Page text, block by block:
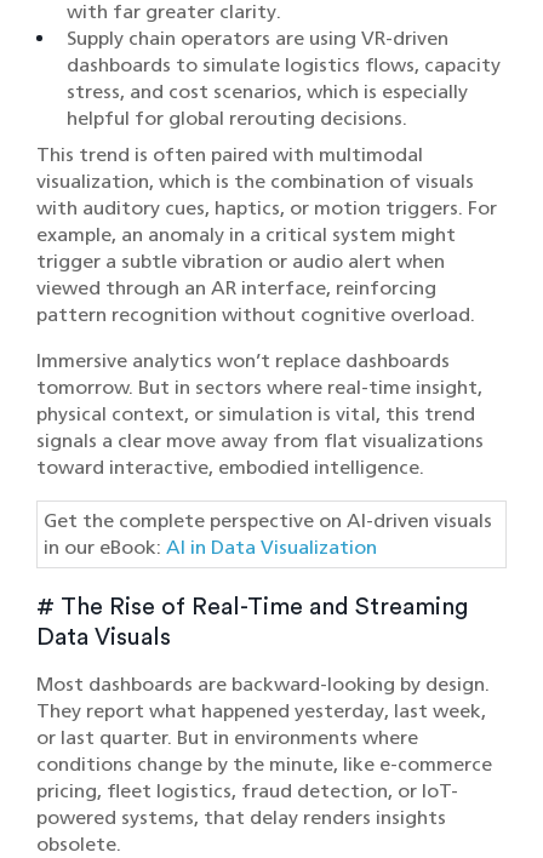
with far greater clarity.
Supply chain operators are using VR-driven
dashboards to simulate logistics flows, capacity
stress, and cost scenarios, which is especially
helpful for global rerouting decisions.
This trend is often paired with multimodal
visualization, which is the combination of visuals
with auditory cues, haptics, or motion triggers. For
example, an anomaly in a critical system might
trigger a subtle vibration or audio alert when
viewed through an AR interface, reinforcing
pattern recognition without cognitive overload.
Immersive analytics won’t replace dashboards
tomorrow. But in sectors where real-time insight,
physical context, or simulation is vital, this trend
signals a clear move away from flat visualizations
toward interactive, embodied intelligence.
Get the complete perspective on AI-driven visuals
in our eBook: AI in Data Visualization
# The Rise of Real-Time and Streaming
Data Visuals
Most dashboards are backward-looking by design.
They report what happened yesterday, last week,
or last quarter. But in environments where
conditions change by the minute, like e-commerce
pricing, fleet logistics, fraud detection, or IoT-
powered systems, that delay renders insights
obsolete.